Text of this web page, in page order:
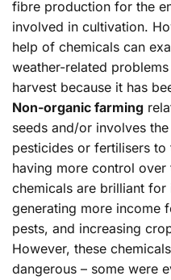
fibre production for the
involved in cultivation.
help of chemicals can
weather-related
harvest because it has
Non-organic farming
seeds and/or involves
pesticides or fertilisers
having more control
chemicals are brilliant
generating more income
pests, and increasing
However, these
dangerous – some were